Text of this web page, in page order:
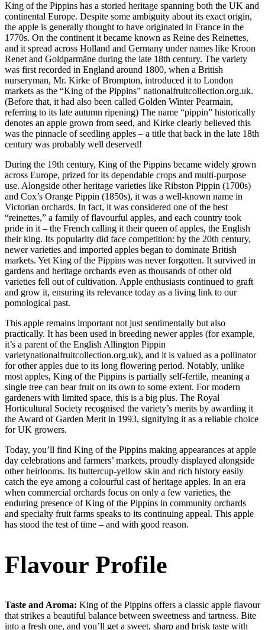
King of the Pippins has a storied heritage spanning both the UK and
continental Europe. Despite some ambiguity about its exact origin,
the apple is generally thought to have originated in France in the
1770s. On the continent it became known as Reine des Reinettes,
and it spread across Holland and Germany under names like Kroon
Renet and Goldparmäne during the late 18th century. The variety
was first recorded in England around 1800, when a British
nurseryman, Mr. Kirke of Brompton, introduced it to London
markets as the “King of the Pippins” nationalfruitcollection.org.uk.
(Before that, it had also been called Golden Winter Pearmain,
referring to its late autumn ripening) The name “pippin” historically
denotes an apple grown from seed, and Kirke clearly believed this
was the pinnacle of seedling apples – a title that back in the late 18th
century was probably well deserved!
During the 19th century, King of the Pippins became widely grown
across Europe, prized for its dependable crops and multi-purpose
use. Alongside other heritage varieties like Ribston Pippin (1700s)
and Cox’s Orange Pippin (1850s), it was a well-known name in
Victorian orchards. In fact, it was considered one of the best
“reinettes,” a family of flavourful apples, and each country took
pride in it – the French calling it their queen of apples, the English
their king. Its popularity did face competition: by the 20th century,
newer varieties and imported apples began to dominate British
markets. Yet King of the Pippins was never forgotten. It survived in
gardens and heritage orchards even as thousands of other old
varieties fell out of cultivation. Apple enthusiasts continued to graft
and grow it, ensuring its relevance today as a living link to our
pomological past.
This apple remains important not just sentimentally but also
practically. It has been used in breeding newer apples (for example,
it’s a parent of the English Allington Pippin
varietynationalfruitcollection.org.uk), and it is valued as a pollinator
for other apples due to its long flowering period. Notably, unlike
most apples, King of the Pippins is partially self-fertile, meaning a
single tree can bear fruit on its own to some extent. For modern
gardeners with limited space, this is a big plus. The Royal
Horticultural Society recognised the variety’s merits by awarding it
the Award of Garden Merit in 1993, signifying it as a reliable choice
for UK growers.
Today, you’ll find King of the Pippins making appearances at apple
day celebrations and farmers’ markets, proudly displayed alongside
other heirlooms. Its buttercup-yellow skin and rich history easily
catch the eye among a colourful cast of heritage apples. In an era
when commercial orchards focus on only a few varieties, the
enduring presence of King of the Pippins in community orchards
and specialty fruit farms speaks to its continuing appeal. This apple
has stood the test of time – and with good reason.
Flavour Profile
Taste and Aroma: King of the Pippins offers a classic apple flavour
that strikes a beautiful balance between sweetness and tartness. Bite
into a fresh one, and you’ll get a sweet, sharp and brisk taste with